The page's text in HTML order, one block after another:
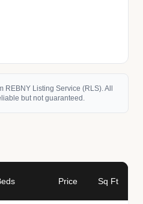
REBNY Listing Service (RLS). All
but not guaranteed.
Price Sq Ft